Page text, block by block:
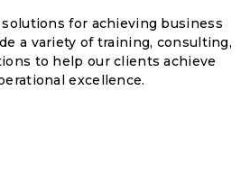
for achieving business
a variety of training, consulting,
to help our clients achieve
excellence.